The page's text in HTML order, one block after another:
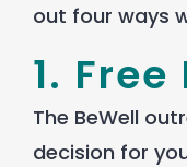
out four ways
1.
The BeWell
decision for